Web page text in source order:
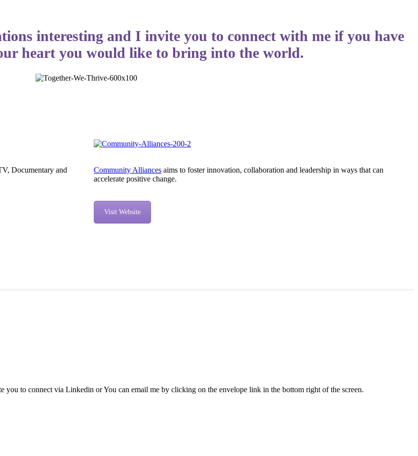
interesting and I invite you to connect with me if you have
heart you would like to bring into the world.
Documentary and
Community Alliances aims to foster innovation, collaboration and leadership in ways that can
accelerate positive change.
Visit Website
to connect via Linkedin or You can email me by clicking on the envelope link in the bottom right of the screen.